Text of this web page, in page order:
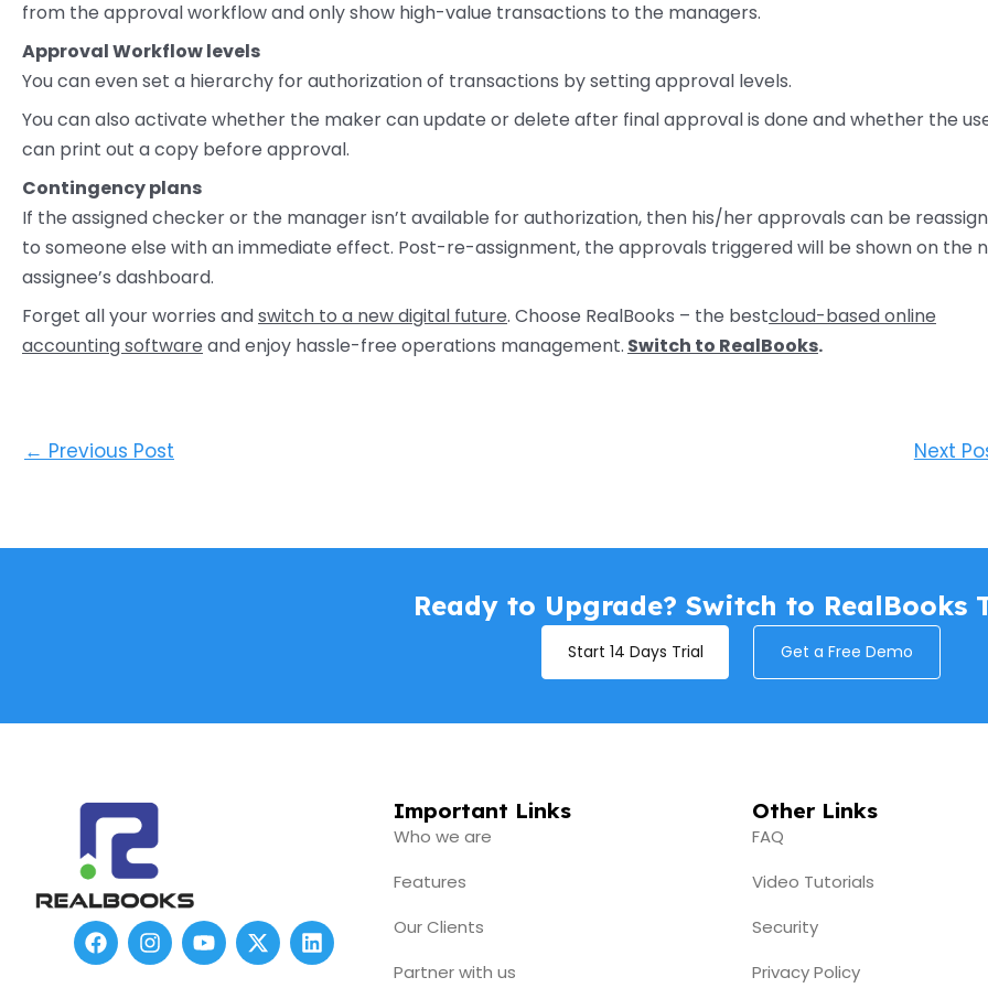
from the approval workflow and only show high-value transactions to the managers.
Approval Workflow levels
You can even set a hierarchy for authorization of transactions by setting approval levels.
You can also activate whether the maker can update or delete after final approval is done and whether the
can print out a copy before approval.
Contingency plans
If the assigned checker or the manager isn’t available for authorization, then his/her approvals can be
to someone else with an immediate effect. Post-re-assignment, the approvals triggered will be shown on the
assignee’s dashboard.
Forget all your worries andswitch to a new digital future. Choose RealBooks – the bestcloud-based online
accounting software and enjoy hassle-free operations management. Switch to RealBooks.
← Previous Post Next
Ready to Upgrade? Switch to RealBooks
Start 14 Days Trial Get a Free Demo
F
a
c
I
n
s
Y
o
u
X
-
t
L
i
n
Important Links
Who we are
Features
Our Clients
Partner with us
Other Links
FAQ
Video Tutorials
Security
Privacy Policy